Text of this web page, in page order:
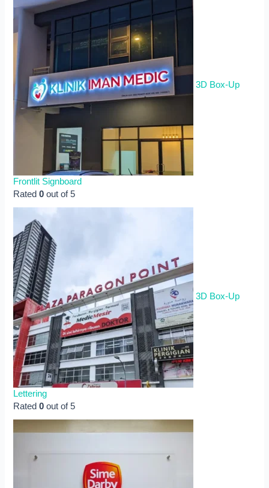
3D Box-Up
Frontlit Signboard
Rated0 out of 5
3D Box-Up
Lettering
Rated0 out of 5